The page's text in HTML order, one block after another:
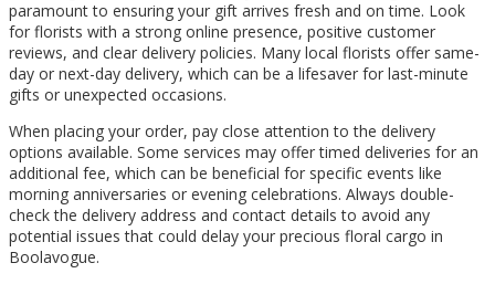
paramount to ensuring your gift arrives fresh and on time. Look
for florists with a strong online presence, positive customer
reviews, and clear delivery policies. Many local florists offer same-
day or next-day delivery, which can be a lifesaver for last-minute
gifts or unexpected occasions.
When placing your order, pay close attention to the delivery
options available. Some services may offer timed deliveries for an
additional fee, which can be beneficial for specific events like
morning anniversaries or evening celebrations. Always double-
check the delivery address and contact details to avoid any
potential issues that could delay your precious floral cargo in
Boolavogue.